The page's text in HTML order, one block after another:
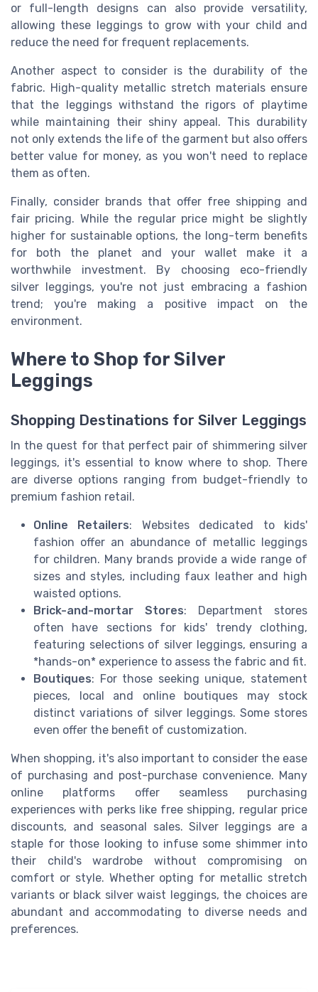
or full-length designs can also provide versatility,
allowing these leggings to grow with your child and
reduce the need for frequent replacements.
Another aspect to consider is the durability of the
fabric. High-quality metallic stretch materials ensure
that the leggings withstand the rigors of playtime
while maintaining their shiny appeal. This durability
not only extends the life of the garment but also offers
better value for money, as you won't need to replace
them as often.
Finally, consider brands that offer free shipping and
fair pricing. While the regular price might be slightly
higher for sustainable options, the long-term benefits
for both the planet and your wallet make it a
worthwhile investment. By choosing eco-friendly
silver leggings, you're not just embracing a fashion
trend; you're making a positive impact on the
environment.
Where to Shop for Silver
Leggings
Shopping Destinations for Silver Leggings
In the quest for that perfect pair of shimmering silver
leggings, it's essential to know where to shop. There
are diverse options ranging from budget-friendly to
premium fashion retail.
Online Retailers: Websites dedicated to kids'
fashion offer an abundance of metallic leggings
for children. Many brands provide a wide range of
sizes and styles, including faux leather and high
waisted options.
Brick-and-mortar Stores: Department stores
often have sections for kids' trendy clothing,
featuring selections of silver leggings, ensuring a
*hands-on* experience to assess the fabric and fit.
Boutiques: For those seeking unique, statement
pieces, local and online boutiques may stock
distinct variations of silver leggings. Some stores
even offer the benefit of customization.
When shopping, it's also important to consider the ease
of purchasing and post-purchase convenience. Many
online platforms offer seamless purchasing
experiences with perks like free shipping, regular price
discounts, and seasonal sales. Silver leggings are a
staple for those looking to infuse some shimmer into
their child's wardrobe without compromising on
comfort or style. Whether opting for metallic stretch
variants or black silver waist leggings, the choices are
abundant and accommodating to diverse needs and
preferences.